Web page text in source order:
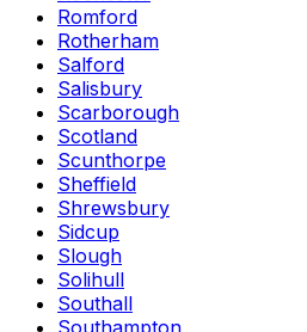
Romford
Rotherham
Salford
Salisbury
Scarborough
Scotland
Scunthorpe
Sheffield
Shrewsbury
Sidcup
Slough
Solihull
Southall